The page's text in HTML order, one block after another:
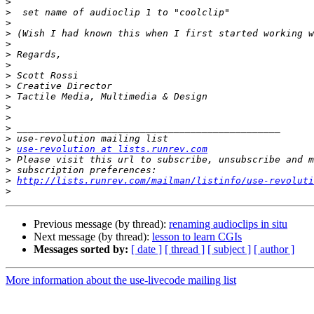
>
>
>
>
>
>
>
>
>
>
>
>
>
> use-revolution at lists.runrev.com
>
>
> http://lists.runrev.com/mailman/listinfo/use-
>
Previous message (by thread): renaming audioclips in situ
Next message (by thread): lesson to learn CGIs
Messages sorted by: [ date ] [ thread ] [ subject ] [ author ]
More information about the use-livecode mailing list